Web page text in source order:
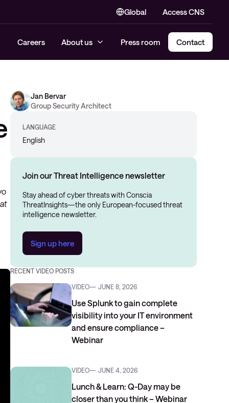
Global Access CNS
Careers About us Press room Contact
Jan Bervar
Group Security Architect
LANGUAGE
English
Join our Threat Intelligence newsletter
Stay ahead of cyber threats with Conscia
ThreatInsights—the only European-focused threat
intelligence newsletter.
Sign up here
RECENT VIDEO POSTS
VIDEO JUNE 8, 2026
Use Splunk to gain complete
visibility into your IT environment
and ensure compliance –
Webinar
VIDEO JUNE 4, 2026
Lunch & Learn: Q-Day may be
closer than you think – Webinar